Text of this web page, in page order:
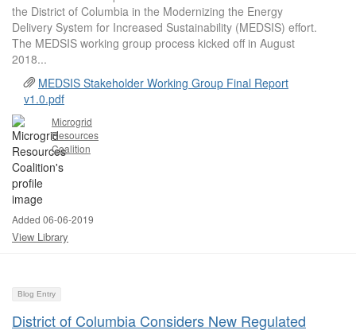
the District of Columbia in the Modernizing the Energy
Delivery System for Increased Sustainability (MEDSIS) effort.
The MEDSIS working group process kicked off in August
2018...
MEDSIS Stakeholder Working Group Final Report
v1.0.pdf
Microgrid
Resources
Coalition
Added 06-06-2019
View Library
Blog Entry
District of Columbia Considers New Regulated